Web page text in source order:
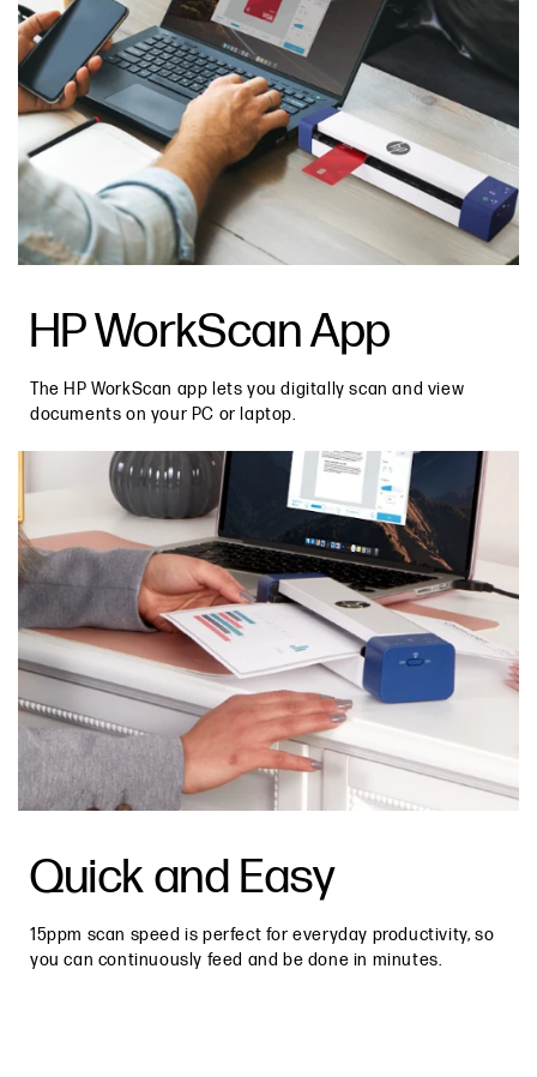
HP WorkScan App
The HP WorkScan app lets you digitally scan and view
documents on your PC or laptop.
Quick and Easy
15ppm scan speed is perfect for everyday productivity, so
you can continuously feed and be done in minutes.